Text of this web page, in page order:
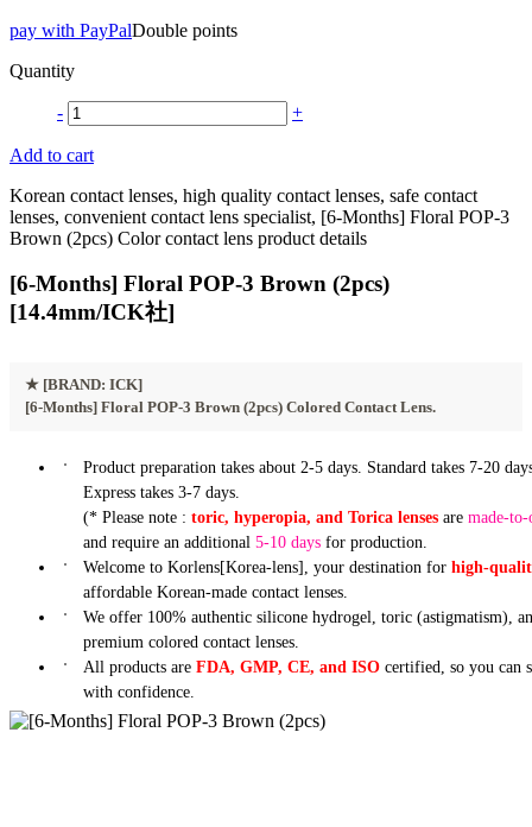
pay with PayPalDouble points
Quantity
- +
Add to cart
Korean contact lenses, high quality contact lenses, safe contact
lenses, convenient contact lens specialist, [6-Months] Floral POP-3
Brown (2pcs) Color contact lens product details
[6-Months] Floral POP-3 Brown (2pcs)
[14.4mm/ICK社]
★ [BRAND: ICK]
[6-Months] Floral POP-3 Brown (2pcs) Colored Contact Lens.
Product preparation takes about 2-5 days. Standard takes 7-20
Express takes 3-7 days.
(* Please note : toric, hyperopia, and Torica lensesare made-to-
and require an additional 5-10 daysfor production.
Welcome to Korlens[Korea-lens], your destination for high-
affordable Korean-made contact lenses.
We offer 100% authentic silicone hydrogel, toric (astigmatism),
premium colored contact lenses.
All products are FDA, GMP, CE, and ISOcertified, so you can
with confidence.